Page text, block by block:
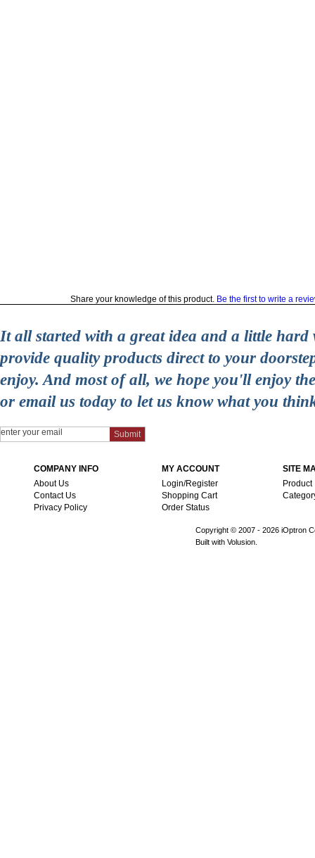
Share your knowledge of this product. Be the first to write a
It all started with a great idea and a little hard
provide quality products direct to your
enjoy. And most of all, we hope you'll enjoy
or email us today to let us know what you
SITE
Product
MY ACCOUNT
Login/Register
Shopping Cart
Order Status
COMPANY INFO
About Us
Contact Us
Privacy Policy
Copyright © 2007 - 2026 iOptron
Built with Volusion.